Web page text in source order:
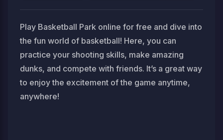
Play Basketball Park online for free and dive into
the fun world of basketball! Here, you can
practice your shooting skills, make amazing
dunks, and compete with friends. It’s a great way
to enjoy the excitement of the game anytime,
anywhere!